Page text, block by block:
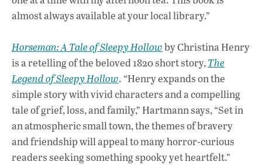
almost always available at your local library.”
Horseman: A Tale of Sleepy Hollowby Christina Henry
is a retelling of the beloved 1820 short story,The
Legend of Sleepy Hollow. “Henry expands on the
simple story with vivid characters and a compelling
tale of grief, loss, and family,” Hartmann says, “Set in
an atmospheric small town, the themes of bravery
and friendship will appeal to many horror-curious
readers seeking something spooky yet heartfelt.”